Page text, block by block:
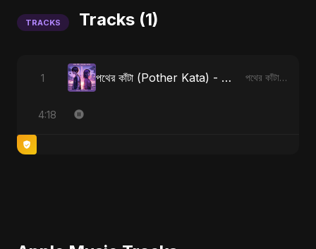
TRACKS Tracks (1)
1 পথের কাঁটা (Pother Kata) - Alternate Version পথের কাঁটা (Pother Kata) [Alternate Version]
4:18